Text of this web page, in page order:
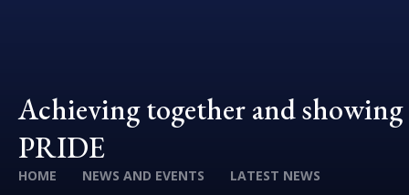
Achieving together and showing
PRIDE
HOME NEWS AND EVENTS LATEST NEWS